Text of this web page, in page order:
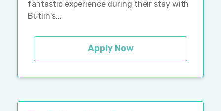
fantastic experience during their stay with
Butlin's...
Apply Now